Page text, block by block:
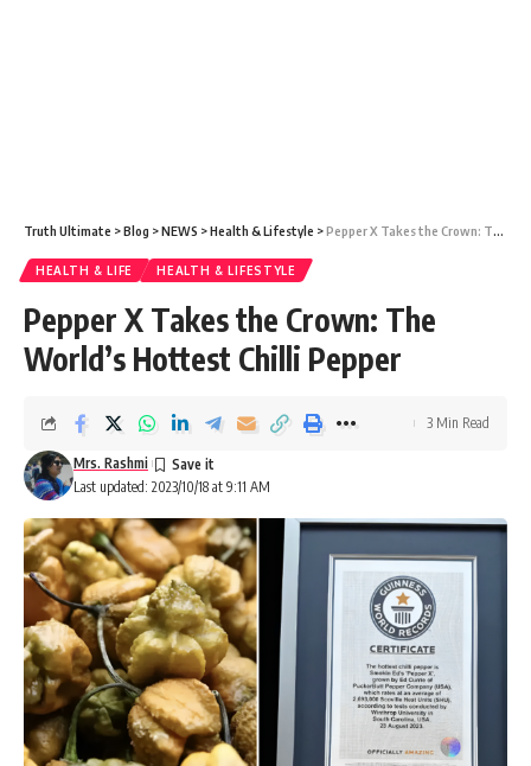
Truth Ultimate >Blog >NEWS >Health & Lifestyle >Pepper X Takes the Crown: The World’s Hottest Chilli Pepper
HEALTH & LIFE HEALTH & LIFESTYLE
Pepper X Takes the Crown: The
World’s Hottest Chilli Pepper
Last updated: 2023/10/18 at 9:11 AM
Mrs. Rashmi
3 Min Read